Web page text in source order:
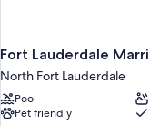
Fort Lauderdale
North Fort Lauderdale
Pool
Pet friendly